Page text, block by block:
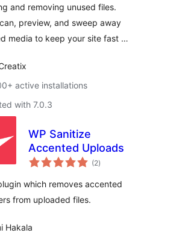
and removing unused files.
preview, and sweep away
media to keep your site fast …
active installations
with 7.0.3
WP Sanitize
Accented Uploads
(2total
ratings
)
which removes accented
from uploaded files.
Hakala